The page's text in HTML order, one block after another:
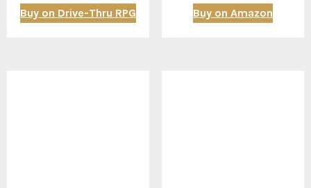
Buy on Drive-Thru RPG
price
was:
price
is:
Buy on Amazon